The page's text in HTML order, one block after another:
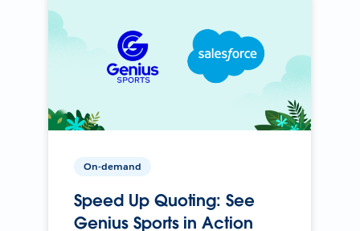
On-demand
Speed Up Quoting: See
Genius Sports in Action